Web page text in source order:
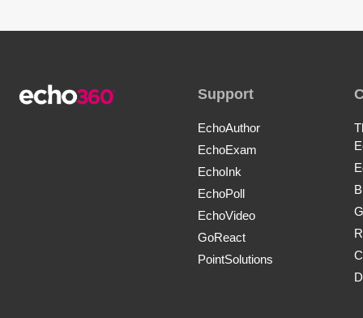
Support
EchoAuthor
EchoExam
EchoInk
EchoPoll
EchoVideo
GoReact
PointSolutions